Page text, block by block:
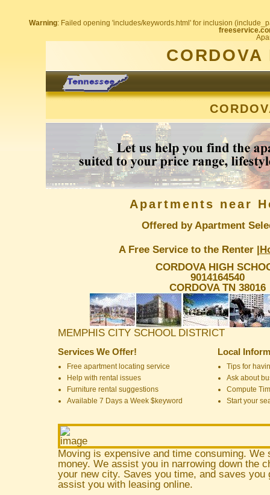
Warning: Failed opening 'includes/keywords.html' for inclusion
Apartments near
Offered by Apartment
A Free Service to the Renter |
CORDOVA HIGH
9014164540
CORDOVA TN 38016
MEMPHIS CITY SCHOOL DISTRICT
Services We Offer!
Free apartment locating service
Help with rental issues
Furniture rental suggestions
Available 7 Days a Week $keyword
Local
Tips for
Ask about
Compute
Start your
Moving is expensive and time consuming. We
money. We assist you in narrowing down the
your new city. Saves you time, and saves you
assist you with leasing online.